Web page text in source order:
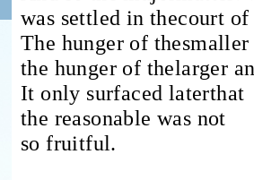
was settled in thecourt of
The hunger of thesmaller
the hunger of thelarger
It only surfaced laterthat
the reasonable was not
so fruitful.